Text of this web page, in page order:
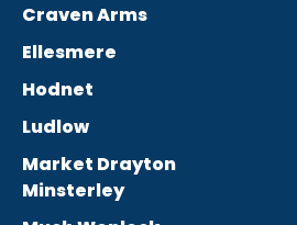
Craven Arms
Ellesmere
Hodnet
Ludlow
Market Drayton
Minsterley